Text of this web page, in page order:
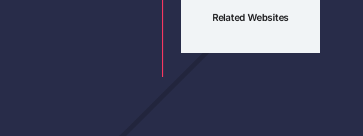
Related Websites